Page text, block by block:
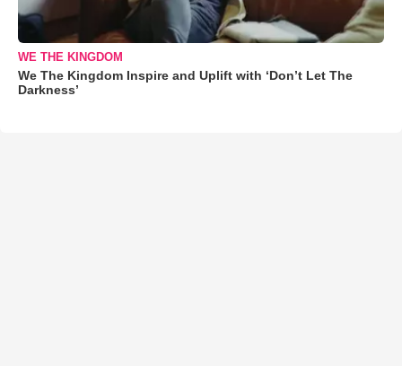
WE THE KINGDOM
We The Kingdom Inspire and Uplift with ‘Don’t Let The
Darkness’